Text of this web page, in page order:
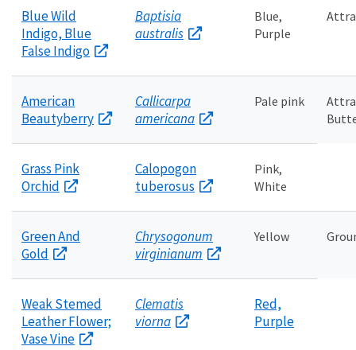
Blue Wild
Indigo, Blue
False Indigo
Baptisia
australis
Blue,
Purple
American
Beautyberry
Callicarpa
americana
Pale pink
Grass Pink
Orchid
Calopogon
tuberosus
Pink,
White
Green And
Gold
Chrysogonum
virginianum
Yellow
Weak Stemed
Leather Flower;
Vase Vine
Clematis
viorna
Red,
Purple